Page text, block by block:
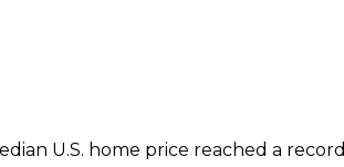
U.S. home price reached a record